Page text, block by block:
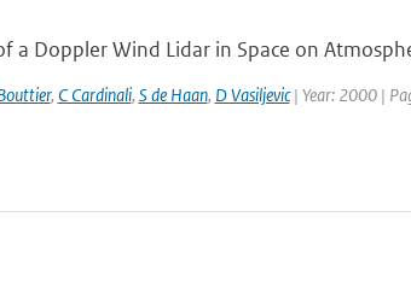
a Doppler Wind Lidar in Space on
, C Cardinali, S de Haan, D Vasiljevic| Year: 2000 |